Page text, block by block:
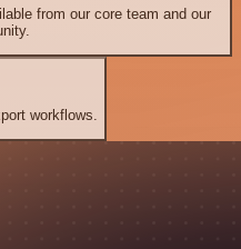
from our core team and our
workflows.